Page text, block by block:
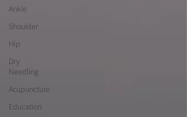
Ankle
Shoulder
Hip
Dry
Needling
Acupuncture
Education